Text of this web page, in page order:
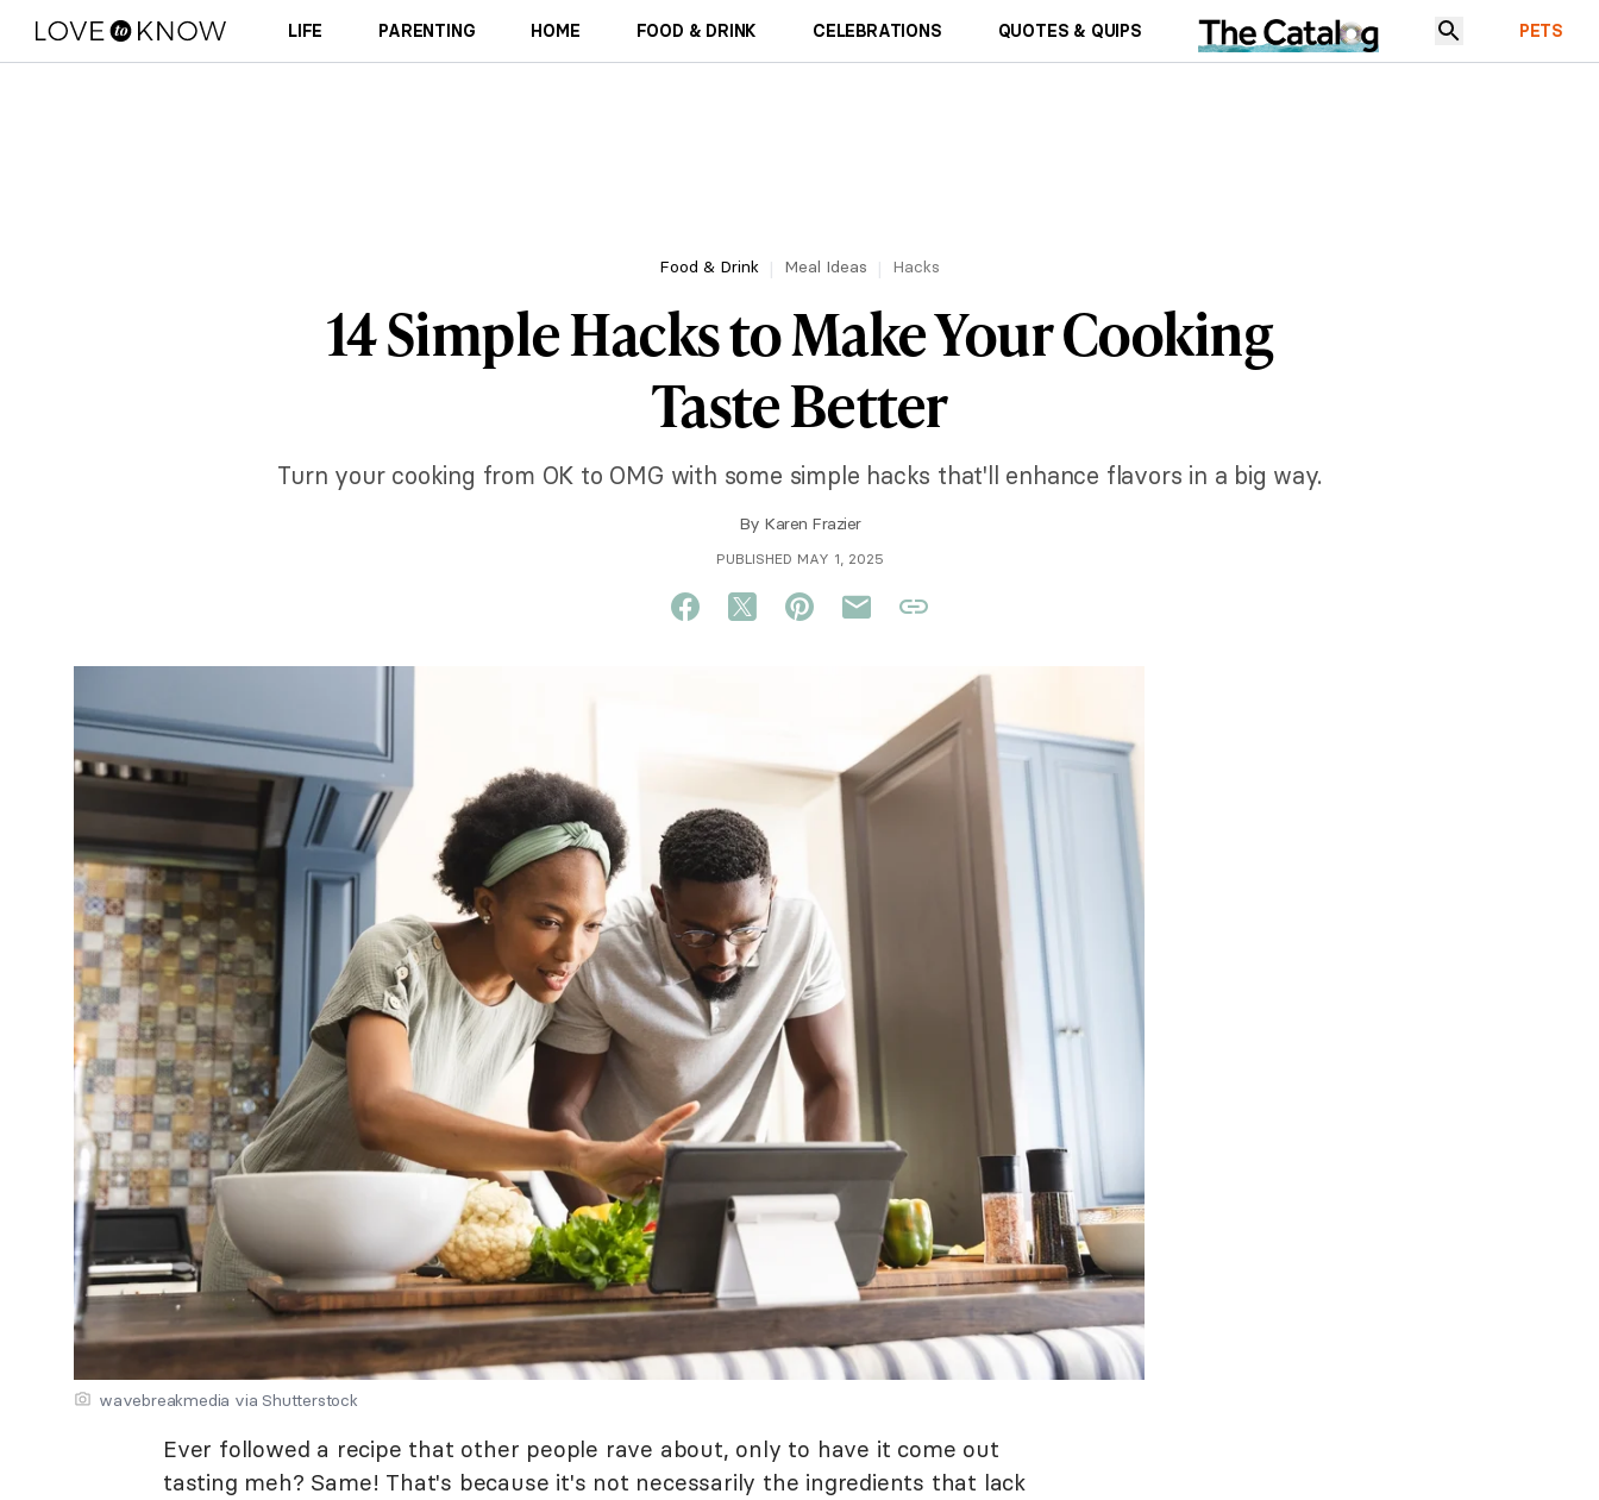
LIFE PARENTING HOME FOOD & DRINK CELEBRATIONS QUOTES & QUIPS PETS
Food & Drink Meal Ideas Hacks
14 Simple Hacks to Make Your Cooking
Taste Better
Turn your cooking from OK to OMG with some simple hacks that'll enhance flavors in a big way.
By Karen Frazier
PUBLISHED MAY 1, 2025
wavebreakmedia via Shutterstock
Ever followed a recipe that other people rave about, only to have it come out
tasting meh? Same! That's because it's not necessarily the ingredients that lack